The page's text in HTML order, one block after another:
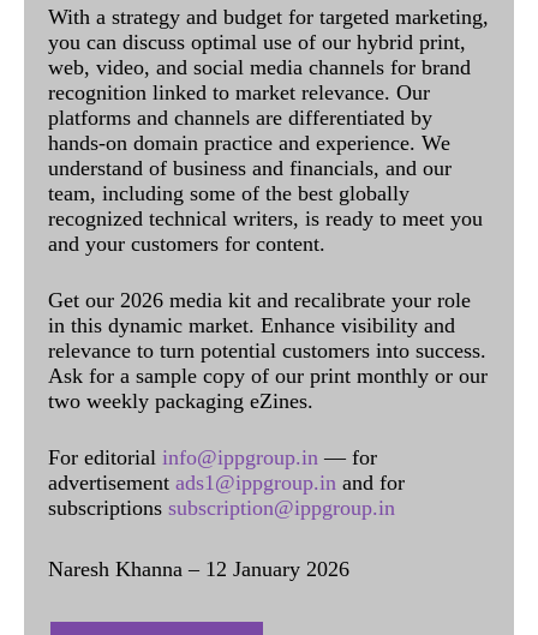
With a strategy and budget for targeted marketing,
you can discuss optimal use of our hybrid print,
web, video, and social media channels for brand
recognition linked to market relevance. Our
platforms and channels are differentiated by
hands-on domain practice and experience. We
understand of business and financials, and our
team, including some of the best globally
recognized technical writers, is ready to meet you
and your customers for content.
Get our 2026 media kit and recalibrate your role
in this dynamic market. Enhance visibility and
relevance to turn potential customers into success.
Ask for a sample copy of our print monthly or our
two weekly packaging eZines.
For editorial info@ippgroup.in — for
advertisement ads1@ippgroup.in and for
subscriptions subscription@ippgroup.in
Naresh Khanna – 12 January 2026